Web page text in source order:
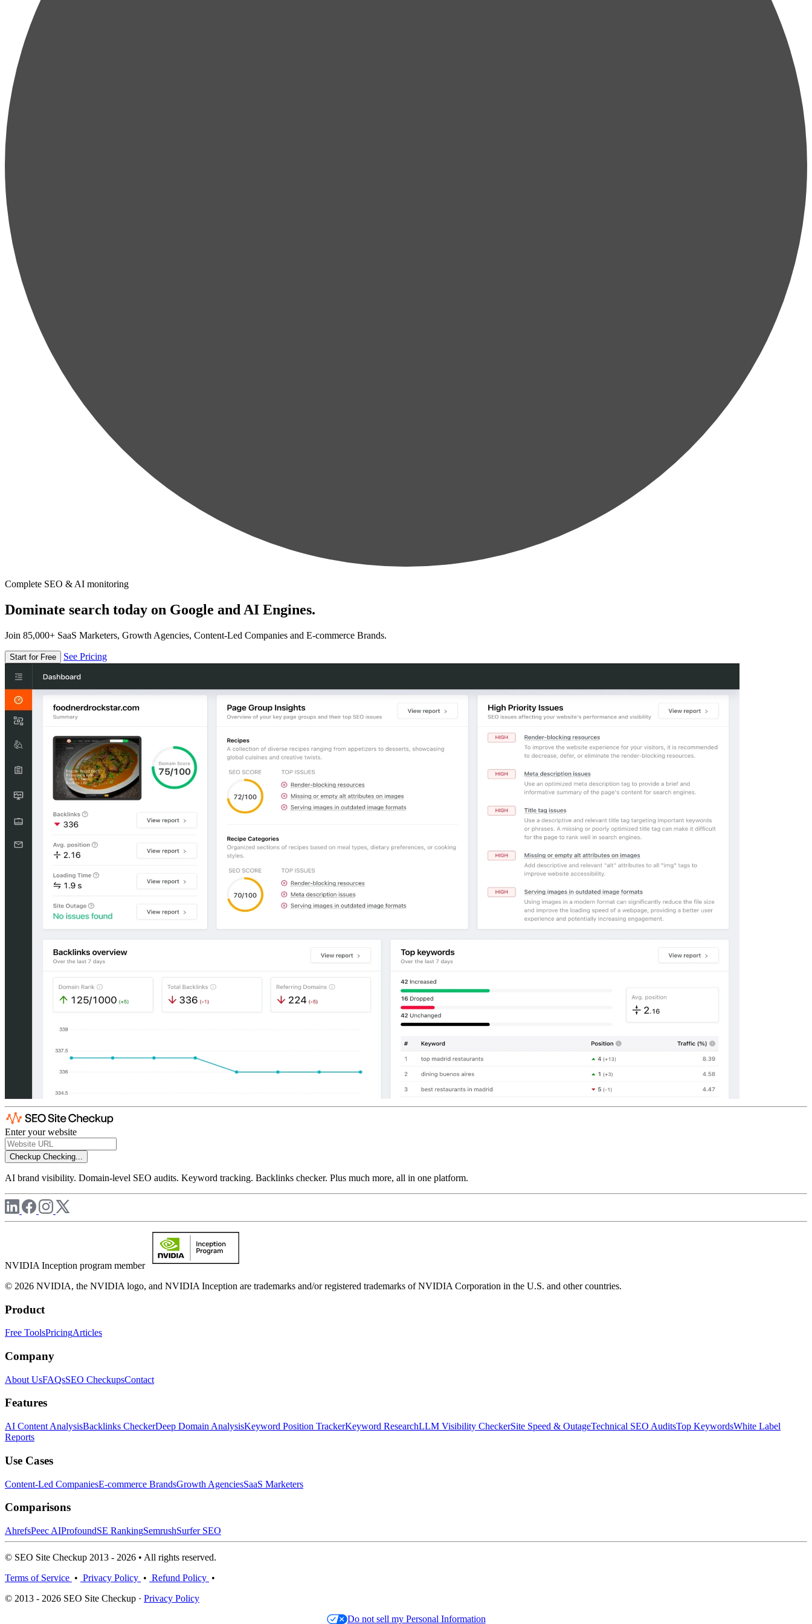
Complete SEO & AI monitoring
Dominate search today on Google and AI Engines.
Join 85,000+ SaaS Marketers, Growth Agencies, Content-Led Companies and E-commerce Brands.
Start for Free See Pricing
Enter your website
Checkup Checking...
AI brand visibility. Domain-level SEO audits. Keyword tracking. Backlinks checker. Plus much more, all in one platform.
NVIDIA Inception program member
© 2026 NVIDIA, the NVIDIA logo, and NVIDIA Inception are trademarks and/or registered trademarks of NVIDIA Corporation in the U.S. and other countries.
Product
Free ToolsPricingArticles
Company
About UsFAQsSEO CheckupsContact
Features
AI Content AnalysisBacklinks CheckerDeep Domain AnalysisKeyword Position TrackerKeyword ResearchLLM Visibility CheckerSite Speed & OutageTechnical SEO AuditsTop KeywordsWhite Label
Reports
Use Cases
Content-Led CompaniesE-commerce BrandsGrowth AgenciesSaaS Marketers
Comparisons
AhrefsPeec AIProfoundSE RankingSemrushSurfer SEO
© SEO Site Checkup 2013 - 2026 • All rights reserved.
Terms of Service • Privacy Policy • Refund Policy •
© 2013 - 2026 SEO Site Checkup · Privacy Policy
Do not sell my Personal Information